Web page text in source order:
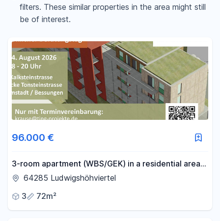
Reset price filters
Area
- m²
filters. These similar properties in the area might still
be of interest.
96.000 €
3-room apartment (WBS/GEK) in a residential area:
More than just a place to live – "Gemeinsam
64285 Ludwigshöhviertel
3
72m²